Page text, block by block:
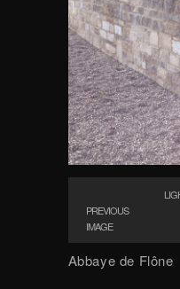
PREVIOUS
IMAGE
Abbaye de Flône